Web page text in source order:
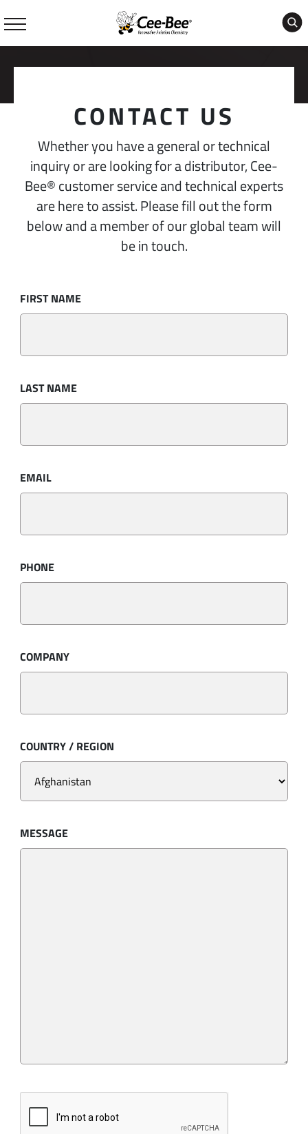
to
CONTACT US
Whether you have a general or technical
inquiry or are looking for a distributor, Cee-
Bee® customer service and technical experts
are here to assist. Please fill out the form
below and a member of our global team will
be in touch.
FIRST NAME
LAST NAME
EMAIL
PHONE
COMPANY
COUNTRY / REGION
MESSAGE